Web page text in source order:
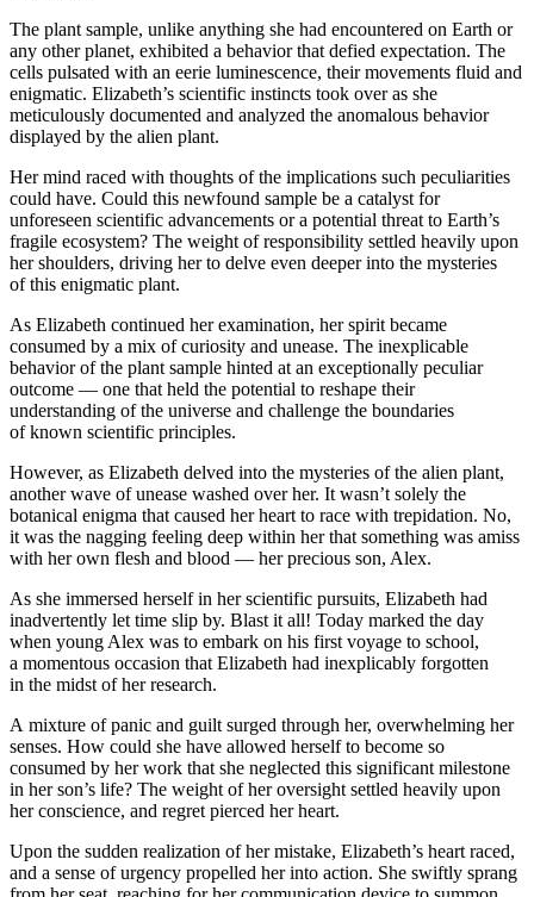
The plant sample, unlike anything she had encountered on Earth or
any other planet, exhibited a behavior that defied expectation. The
cells pulsated with an eerie luminescence, their movements fluid and
enigmatic. Elizabeth’s scientific instincts took over as she
meticulously documented and analyzed the anomalous behavior
displayed by the alien plant.
Her mind raced with thoughts of the implications such peculiarities
could have. Could this newfound sample be a catalyst for
unforeseen scientific advancements or a potential threat to Earth’s
fragile ecosystem? The weight of responsibility settled heavily upon
her shoulders, driving her to delve even deeper into the mysteries
of this enigmatic plant.
As Elizabeth continued her examination, her spirit became
consumed by a mix of curiosity and unease. The inexplicable
behavior of the plant sample hinted at an exceptionally peculiar
outcome — one that held the potential to reshape their
understanding of the universe and challenge the boundaries
of known scientific principles.
However, as Elizabeth delved into the mysteries of the alien plant,
another wave of unease washed over her. It wasn’t solely the
botanical enigma that caused her heart to race with trepidation. No,
it was the nagging feeling deep within her that something was amiss
with her own flesh and blood — her precious son, Alex.
As she immersed herself in her scientific pursuits, Elizabeth had
inadvertently let time slip by. Blast it all! Today marked the day
when young Alex was to embark on his first voyage to school,
a momentous occasion that Elizabeth had inexplicably forgotten
in the midst of her research.
A mixture of panic and guilt surged through her, overwhelming her
senses. How could she have allowed herself to become so
consumed by her work that she neglected this significant milestone
in her son’s life? The weight of her oversight settled heavily upon
her conscience, and regret pierced her heart.
Upon the sudden realization of her mistake, Elizabeth’s heart raced,
and a sense of urgency propelled her into action. She swiftly sprang